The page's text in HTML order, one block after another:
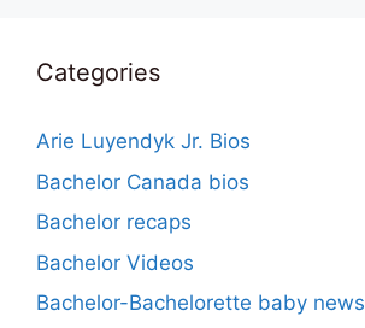
Categories
Arie Luyendyk Jr. Bios
Bachelor Canada bios
Bachelor recaps
Bachelor Videos
Bachelor-Bachelorette baby news